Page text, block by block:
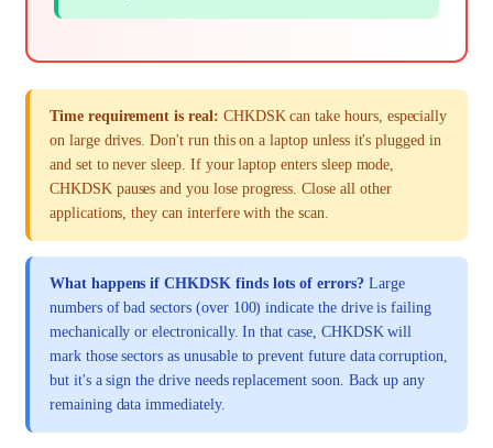
Time requirement is real: CHKDSK can take hours, especially
on large drives. Don't run this on a laptop unless it's plugged in
and set to never sleep. If your laptop enters sleep mode,
CHKDSK pauses and you lose progress. Close all other
applications, they can interfere with the scan.
What happens if CHKDSK finds lots of errors? Large
numbers of bad sectors (over 100) indicate the drive is failing
mechanically or electronically. In that case, CHKDSK will
mark those sectors as unusable to prevent future data corruption,
but it's a sign the drive needs replacement soon. Back up any
remaining data immediately.